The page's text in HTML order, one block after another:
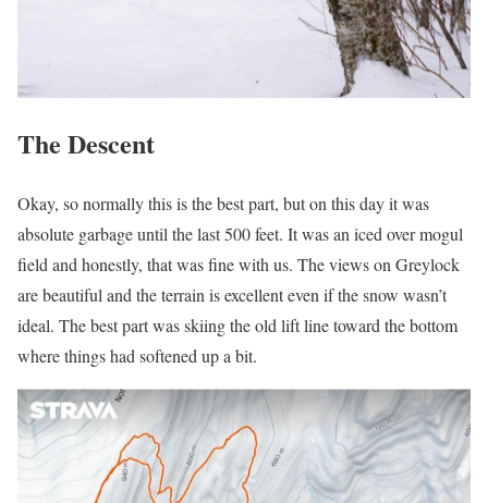
The Descent
Okay, so normally this is the best part, but on this day it was
absolute garbage until the last 500 feet. It was an iced over mogul
field and honestly, that was fine with us. The views on Greylock
are beautiful and the terrain is excellent even if the snow wasn’t
ideal. The best part was skiing the old lift line toward the bottom
where things had softened up a bit.